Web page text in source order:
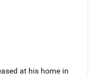
at his home in